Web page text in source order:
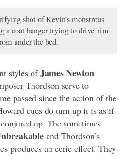
shot of Kevin’s monstrous
a coat hanger trying to drive him
under the bed.
styles ofJames Newton
Thordson serve to
passed since the action of the
cues do turn up it is as if
up. The sometimes
and Thordson’s
produces an eerie effect. They